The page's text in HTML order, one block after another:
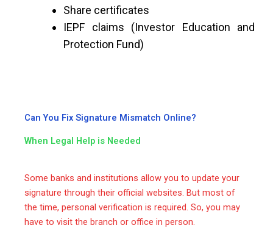
Share certificates
IEPF claims (Investor Education and
Protection Fund)
Can You Fix Signature Mismatch Online?
When Legal Help is Needed
Some banks and institutions allow you to update your
signature through their official websites. But most of
the time, personal verification is required. So, you may
have to visit the branch or office in person.